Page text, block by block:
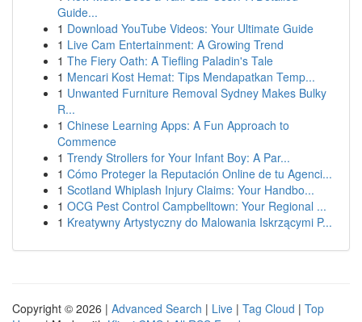
Guide...
1 Download YouTube Videos: Your Ultimate Guide
1 Live Cam Entertainment: A Growing Trend
1 The Fiery Oath: A Tiefling Paladin's Tale
1 Mencari Kost Hemat: Tips Mendapatkan Temp...
1 Unwanted Furniture Removal Sydney Makes Bulky
R...
1 Chinese Learning Apps: A Fun Approach to
Commence
1 Trendy Strollers for Your Infant Boy: A Par...
1 Cómo Proteger la Reputación Online de tu Agenci...
1 Scotland Whiplash Injury Claims: Your Handbo...
1 OCG Pest Control Campbelltown: Your Regional ...
1 Kreatywny Artystyczny do Malowania Iskrzącymi P...
Copyright © 2026 | Advanced Search | Live | Tag Cloud | Top